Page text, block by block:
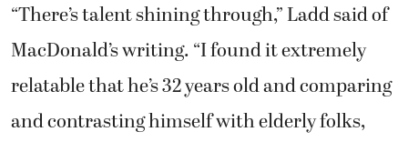
“There’s talent shining through,” Ladd said of
MacDonald’s writing. “I found it extremely
relatable that he’s 32 years old and comparing
and contrasting himself with elderly folks,